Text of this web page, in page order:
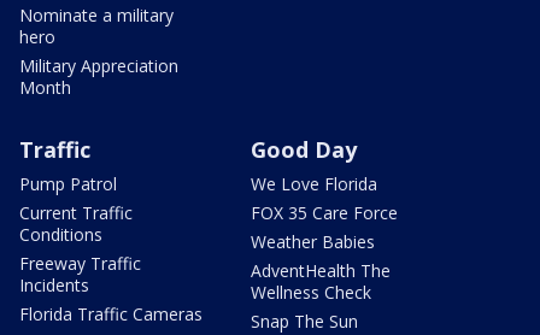
Nominate a military
hero
Military Appreciation
Month
Traffic
Pump Patrol
Current Traffic
Conditions
Freeway Traffic
Incidents
Florida Traffic Cameras
Good Day
We Love Florida
FOX 35 Care Force
Weather Babies
AdventHealth The
Wellness Check
Snap The Sun